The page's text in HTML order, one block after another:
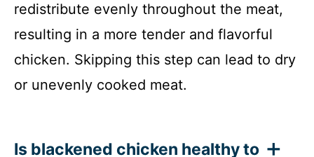
redistribute evenly throughout the meat,
resulting in a more tender and flavorful
chicken. Skipping this step can lead to dry
or unevenly cooked meat.
Is blackened chicken healthy to